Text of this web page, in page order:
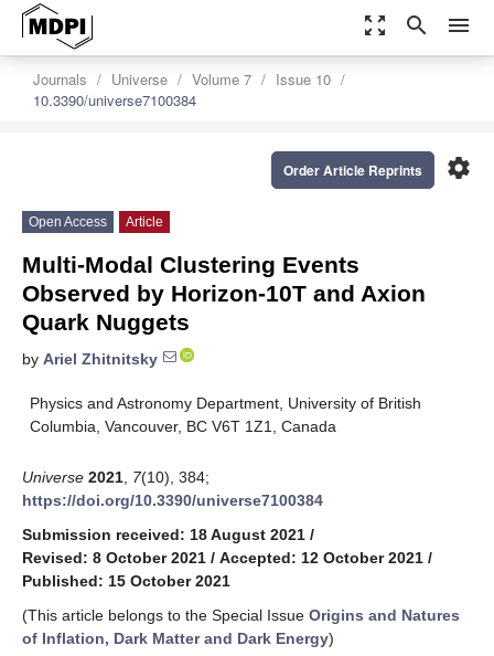
zoom_out_map search menu
Journals Universe Volume 7
Issue 10
10.3390/universe7100384
settings
Order Article Reprints
Open Access Article
Multi-Modal Clustering Events
Observed by Horizon-10T and Axion
Quark Nuggets
by Ariel Zhitnitsky
Physics and Astronomy Department, University of British
Columbia, Vancouver, BC V6T 1Z1, Canada
Universe 2021 7(10), 384;
https://doi.org/10.3390/universe7100384
Submission received: 18 August 2021 /
Revised: 8 October 2021 / Accepted: 12 October 2021 /
Published: 15 October 2021
(This article belongs to the Special Issue Origins and Natures
of Inflation, Dark Matter and Dark Energy)